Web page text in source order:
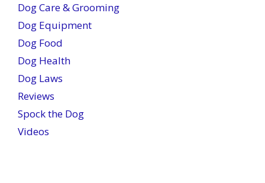
Dog Care & Grooming
Dog Equipment
Dog Food
Dog Health
Dog Laws
Reviews
Spock the Dog
Videos